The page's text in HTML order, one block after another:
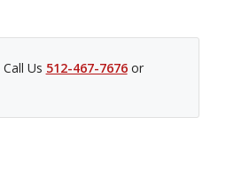
Call Us 512-467-7676or